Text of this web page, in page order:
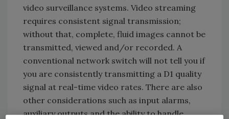
video surveillance systems. Video streaming
requires consistent signal transmission;
without that, complete, fluid images cannot be
transmitted, viewed and/or recorded. A
conventional network switch will not tell you if
you are consistently transmitting a D1 quality
signal at real-time video rates. There are also
other considerations such as input alarms,
auxiliary outputs and the ability to handle